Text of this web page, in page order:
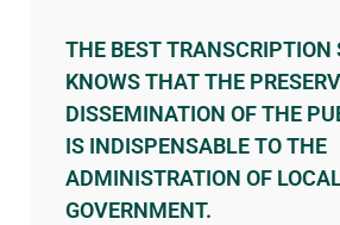
THE BEST TRANSCRIPTION
KNOWS THAT THE
DISSEMINATION OF THE
IS INDISPENSABLE TO THE
ADMINISTRATION OF
GOVERNMENT.